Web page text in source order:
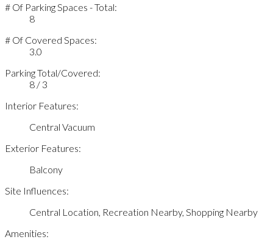
# Of Parking Spaces - Total:
8
# Of Covered Spaces:
3.0
Parking Total/Covered:
8 / 3
Interior Features:
Central Vacuum
Exterior Features:
Balcony
Site Influences:
Central Location, Recreation Nearby, Shopping Nearby
Amenities: